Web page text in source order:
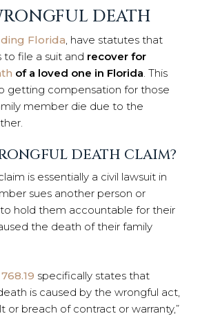
DEATH
Florida , have statutes that
to file a suit and recover for
of a loved one in Florida . This
getting compensation for those
member die due to the
DEATH CLAIM?
is essentially a civil lawsuit in
sues another person or
hold them accountable for their
the death of their family
specifically states that
is caused by the wrongful act,
or breach of contract or warranty,”